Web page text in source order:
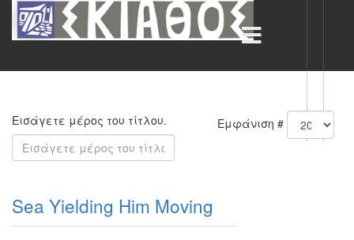
Εισάγετε μέρος του τίτλου. Εμφάνιση #
Sea Yielding Him Moving